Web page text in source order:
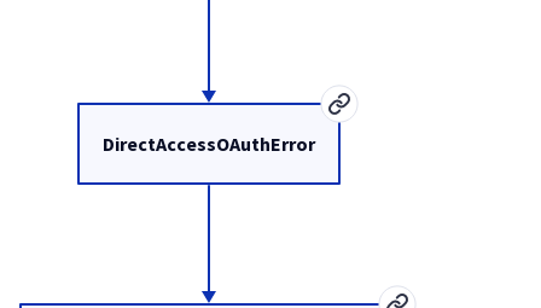
DirectAccessOAuthError